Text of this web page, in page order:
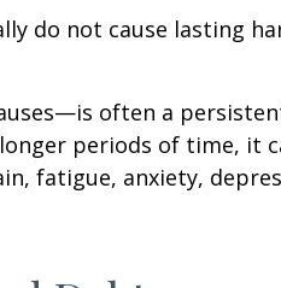
do not cause lasting
often a
periods of time, it
fatigue, anxiety,